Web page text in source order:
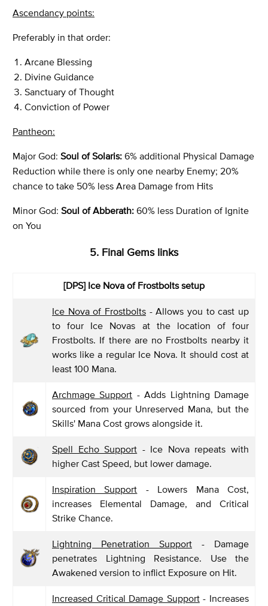
Ascendancy points:
Preferably in that order:
Arcane Blessing
Divine Guidance
Sanctuary of Thought
Conviction of Power
Pantheon:
Major God: Soul of Solaris: 6% additional Physical Damage
Reduction while there is only one nearby Enemy; 20%
chance to take 50% less Area Damage from Hits
Minor God: Soul of Abberath: 60% less Duration of Ignite
on You
5. Final Gems links
[DPS] Ice Nova of Frostbolts setup
Ice Nova of Frostbolts - Allows you to cast up
to four Ice Novas at the location of four
Frostbolts. If there are no Frostbolts nearby it
works like a regular Ice Nova. It should cost at
least 100 Mana.
Archmage Support - Adds Lightning Damage
sourced from your Unreserved Mana, but the
Skills' Mana Cost grows alongside it.
Spell Echo Support - Ice Nova repeats with
higher Cast Speed, but lower damage.
Inspiration Support - Lowers Mana Cost,
increases Elemental Damage, and Critical
Strike Chance.
Lightning Penetration Support - Damage
penetrates Lightning Resistance. Use the
Awakened version to inflict Exposure on Hit.
Increased Critical Damage Support- Increases